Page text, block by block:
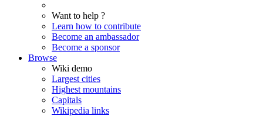
Want to help ?
Learn how to contribute
Become an ambassador
Become a sponsor
Browse
Wiki demo
Largest cities
Highest mountains
Capitals
Wikipedia links